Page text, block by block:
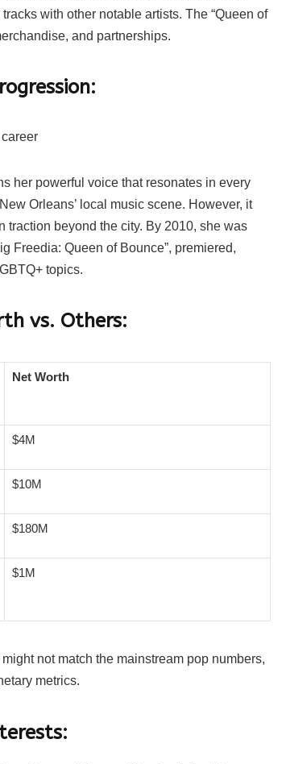
with other notable artists. The “Queen of
and partnerships.
her powerful voice that resonates in every
Orleans’ local music scene. However, it
traction beyond the city. By 2010, she was
Freedia: Queen of Bounce”, premiered,
topics.
vs. Others:
Net Worth
$4M
$10M
$180M
$1M
not match the mainstream pop numbers,
metrics.